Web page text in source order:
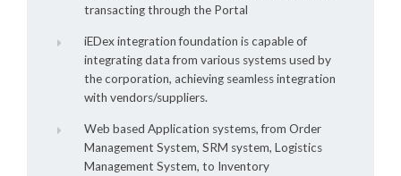
transacting through the Portal
iEDex integration foundation is capable of
integrating data from various systems used by
the corporation, achieving seamless integration
with vendors/suppliers.
Web based Application systems, from Order
Management System, SRM system, Logistics
Management System, to Inventory